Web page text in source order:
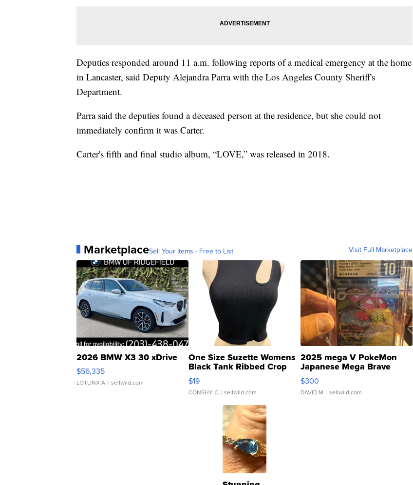
Deputies responded around 11 a.m. following reports of a medical emergency at the home
in Lancaster, said Deputy Alejandra Parra with the Los Angeles County Sheriff's
Department.
Parra said the deputies found a deceased person at the residence, but she could not
immediately confirm it was Carter.
Carter's fifth and final studio album, “LOVE,” was released in 2018.
MarketplaceSell Your Items - Free to List Visit Full Marketplace
2026 BMW X3 30 xDrive
$56,335
LOTLINX A. | sellwild.com
One Size Suzette Womens
Black Tank Ribbed Crop
Asymmetrical ...
$19
CONSHY C. | sellwild.com
2025 mega V PokeMon
Japanese Mega Brave
076/063 Super Rare H...
$300
DAVID M. | sellwild.com